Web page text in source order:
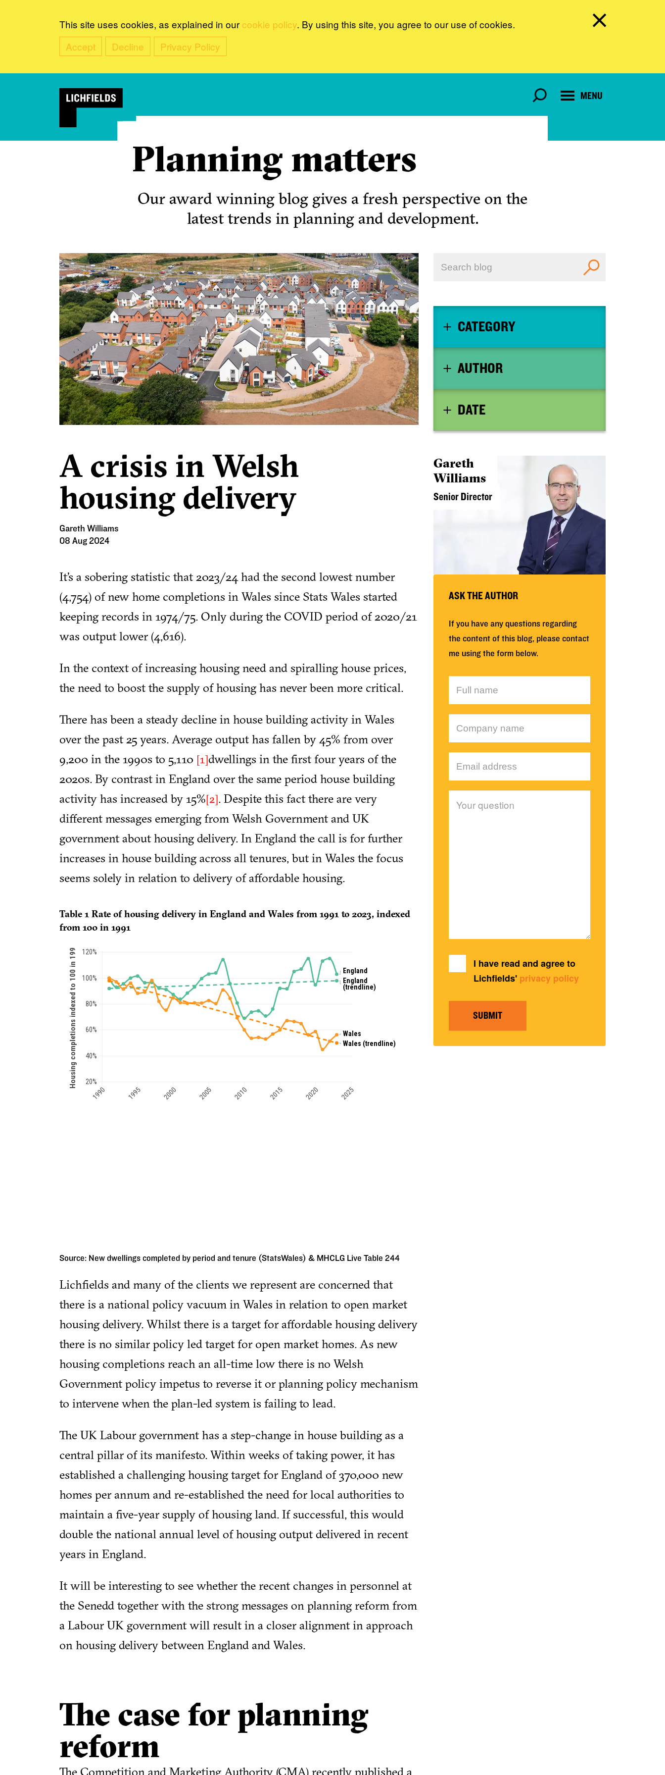
This site uses cookies, as explained in our cookie policy. By using this site, you agree to our use of cookies.
Accept
Decline Privacy Policy
MENU
Planning matters
Our award winning blog gives a fresh perspective on the
latest trends in planning and development.
A crisis in Welsh
housing delivery
Gareth Williams
08 Aug 2024
It’s a sobering statistic that 2023/24 had the second lowest number
(4,754) of new home completions in Wales since Stats Wales started
keeping records in 1974/75. Only during the COVID period of 2020/21
was output lower (4,616).
In the context of increasing housing need and spiralling house prices,
the need to boost the supply of housing has never been more critical.
There has been a steady decline in house building activity in Wales
over the past 25 years. Average output has fallen by 45% from over
9,200 in the 1990s to 5,110 [1]dwellings in the first four years of the
2020s. By contrast in England over the same period house building
activity has increased by 15%[2]. Despite this fact there are very
different messages emerging from Welsh Government and UK
government about housing delivery. In England the call is for further
increases in house building across all tenures, but in Wales the focus
seems solely in relation to delivery of affordable housing.
Table 1 Rate of housing delivery in England and Wales from 1991 to 2023, indexed
from 100 in 1991
Source: New dwellings completed by period and tenure (StatsWales) & MHCLG Live Table 244
Lichfields and many of the clients we represent are concerned that
there is a national policy vacuum in Wales in relation to open market
housing delivery. Whilst there is a target for affordable housing delivery
there is no similar policy led target for open market homes. As new
housing completions reach an all-time low there is no Welsh
Government policy impetus to reverse it or planning policy mechanism
to intervene when the plan-led system is failing to lead.
The UK Labour government has a step-change in house building as a
central pillar of its manifesto. Within weeks of taking power, it has
established a challenging housing target for England of 370,000 new
homes per annum and re-established the need for local authorities to
maintain a five-year supply of housing land. If successful, this would
double the national annual level of housing output delivered in recent
years in England.
It will be interesting to see whether the recent changes in personnel at
the Senedd together with the strong messages on planning reform from
a Labour UK government will result in a closer alignment in approach
on housing delivery between England and Wales.
The case for planning
reform
The Competition and Marketing Authority (CMA) recently published a
CATEGORY
AUTHOR
DATE
Gareth
Williams
Senior Director
ASK THE AUTHOR
If you have any questions regarding
the content of this blog, please contact
me using the form below.
I have read and agree to
Lichfields' privacy policy
SUBMIT